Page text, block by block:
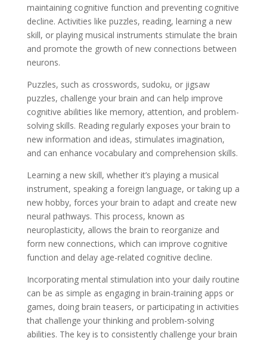
maintaining cognitive function and preventing cognitive
decline. Activities like puzzles, reading, learning a new
skill, or playing musical instruments stimulate the brain
and promote the growth of new connections between
neurons.
Puzzles, such as crosswords, sudoku, or jigsaw
puzzles, challenge your brain and can help improve
cognitive abilities like memory, attention, and problem-
solving skills. Reading regularly exposes your brain to
new information and ideas, stimulates imagination,
and can enhance vocabulary and comprehension skills.
Learning a new skill, whether it’s playing a musical
instrument, speaking a foreign language, or taking up a
new hobby, forces your brain to adapt and create new
neural pathways. This process, known as
neuroplasticity, allows the brain to reorganize and
form new connections, which can improve cognitive
function and delay age-related cognitive decline.
Incorporating mental stimulation into your daily routine
can be as simple as engaging in brain-training apps or
games, doing brain teasers, or participating in activities
that challenge your thinking and problem-solving
abilities. The key is to consistently challenge your brain